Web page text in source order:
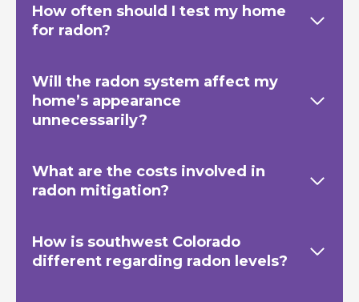
How often should I test my home
for radon?
Will the radon system affect my
home’s appearance
unnecessarily?
What are the costs involved in
radon mitigation?
How is southwest Colorado
different regarding radon levels?